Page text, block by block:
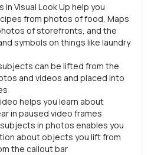
in Visual Look Up help you
from photos of food, Maps
of storefronts, and the
symbols on things like laundry
can be lifted from the
and videos and placed into
helps you learn about
in paused video frames
in photos enables you
about objects you lift from
the callout bar